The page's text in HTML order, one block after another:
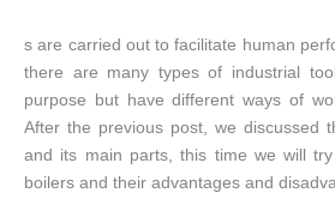
s are carried out to facilitate human
there are many types of industrial
purpose but have different ways of
After the previous post, we discussed
and its main parts, this time we will
boilers and their advantages and